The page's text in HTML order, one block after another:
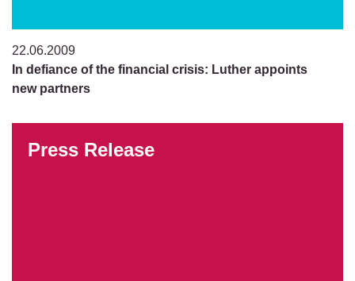
22.06.2009
In defiance of the financial crisis: Luther appoints
new partners
Press Release